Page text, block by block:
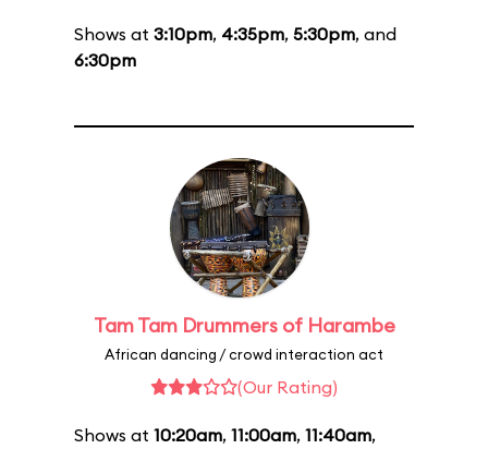
Shows at 3:10pm, 4:35pm, 5:30pm, and
6:30pm
Tam Tam Drummers of Harambe
African dancing / crowd interaction act
(Our Rating)
Shows at 10:20am, 11:00am, 11:40am,